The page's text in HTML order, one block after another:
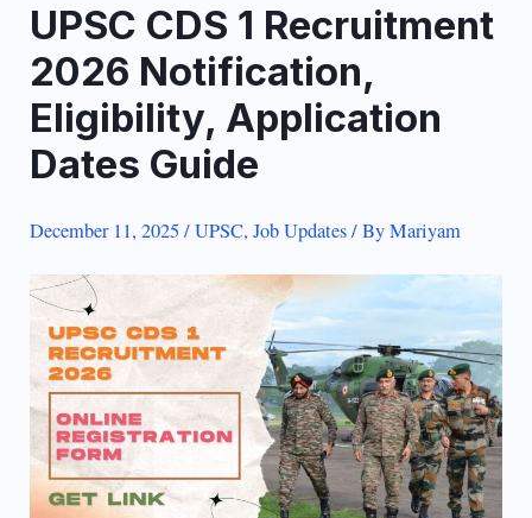
UPSC CDS 1 Recruitment
2026 Notification,
Eligibility, Application
Dates Guide
December 11, 2025/UPSC,Job Updates/ ByMariyam